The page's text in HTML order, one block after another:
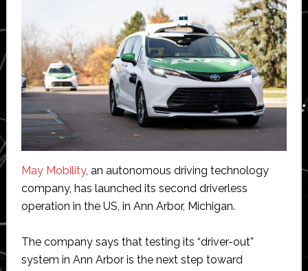
May Mobility, an autonomous driving technology
company, has launched its second driverless
operation in the US, in Ann Arbor, Michigan.
The company says that testing its “driver-out”
system in Ann Arbor is the next step toward